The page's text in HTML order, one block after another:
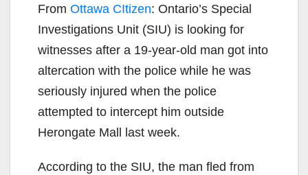
From Ottawa CItizen: Ontario’s Special
Investigations Unit (SIU) is looking for
witnesses after a 19-year-old man got into
altercation with the police while he was
seriously injured when the police
attempted to intercept him outside
Herongate Mall last week.
According to the SIU, the man fled from